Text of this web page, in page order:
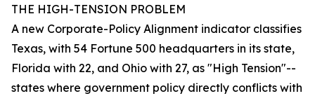
THE HIGH-TENSION PROBLEM
A new Corporate-Policy Alignment indicator classifies
Texas, with 54 Fortune 500 headquarters in its state,
Florida with 22, and Ohio with 27, as "High Tension"--
states where government policy directly conflicts with